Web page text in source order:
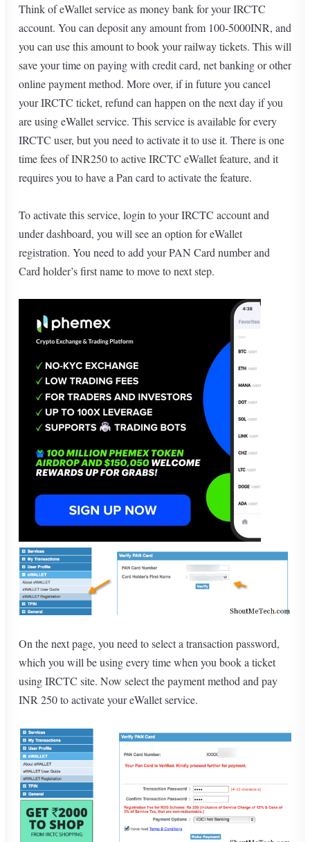
Think of eWallet service as money bank for your IRCTC
account. You can deposit any amount from 100-5000INR, and
you can use this amount to book your railway tickets. This will
save your time on paying with credit card, net banking or other
online payment method. More over, if in future you cancel
your IRCTC ticket, refund can happen on the next day if you
are using eWallet service. This service is available for every
IRCTC user, but you need to activate it to use it. There is one
time fees of INR250 to active IRCTC eWallet feature, and it
requires you to have a Pan card to activate the feature.
To activate this service, login to your IRCTC account and
under dashboard, you will see an option for eWallet
registration. You need to add your PAN Card number and
Card holder’s first name to move to next step.
On the next page, you need to select a transaction password,
which you will be using every time when you book a ticket
using IRCTC site. Now select the payment method and pay
INR 250 to activate your eWallet service.